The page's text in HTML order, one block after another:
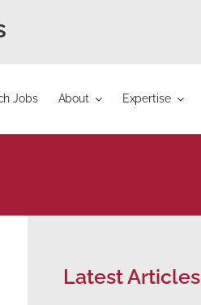
Jobs About Expertise
Latest Articles